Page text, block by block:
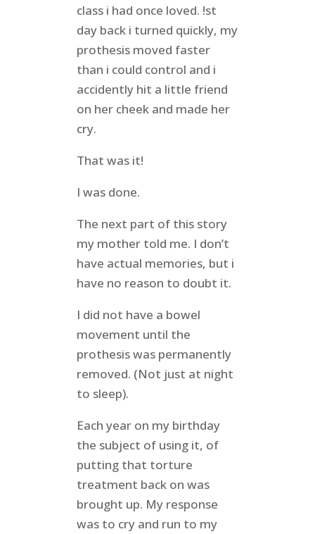
class i had once loved. !st
day back i turned quickly, my
prothesis moved faster
than i could control and i
accidently hit a little friend
on her cheek and made her
cry.
That was it!
I was done.
The next part of this story
my mother told me. I don’t
have actual memories, but i
have no reason to doubt it.
I did not have a bowel
movement until the
prothesis was permanently
removed. (Not just at night
to sleep).
Each year on my birthday
the subject of using it, of
putting that torture
treatment back on was
brought up. My response
was to cry and run to my